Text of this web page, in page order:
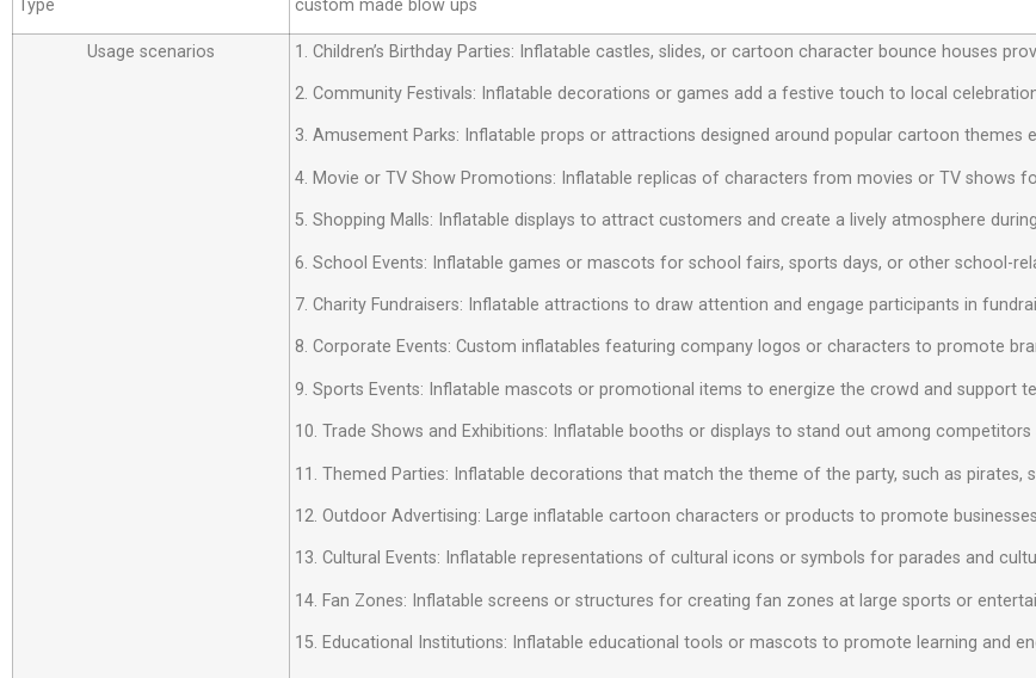
Type custom made blow ups
Usage scenarios 1. Children’s Birthday Parties: Inflatable castles, slides, or cartoon character bounce houses
2. Community Festivals: Inflatable decorations or games add a festive touch to local
3. Amusement Parks: Inflatable props or attractions designed around popular cartoon themes
4. Movie or TV Show Promotions: Inflatable replicas of characters from movies or TV shows
5. Shopping Malls: Inflatable displays to attract customers and create a lively atmosphere
6. School Events: Inflatable games or mascots for school fairs, sports days, or other school-
7. Charity Fundraisers: Inflatable attractions to draw attention and engage participants in
8. Corporate Events: Custom inflatables featuring company logos or characters to promote
9. Sports Events: Inflatable mascots or promotional items to energize the crowd and support
10. Trade Shows and Exhibitions: Inflatable booths or displays to stand out among
11. Themed Parties: Inflatable decorations that match the theme of the party, such as pirates,
12. Outdoor Advertising: Large inflatable cartoon characters or products to promote
13. Cultural Events: Inflatable representations of cultural icons or symbols for parades and
14. Fan Zones: Inflatable screens or structures for creating fan zones at large sports or
15. Educational Institutions: Inflatable educational tools or mascots to promote learning and